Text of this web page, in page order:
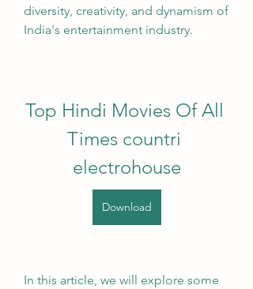
diversity, creativity, and dynamism of
India's entertainment industry.
Top Hindi Movies Of All
Times countri
electrohouse
Download
In this article, we will explore some